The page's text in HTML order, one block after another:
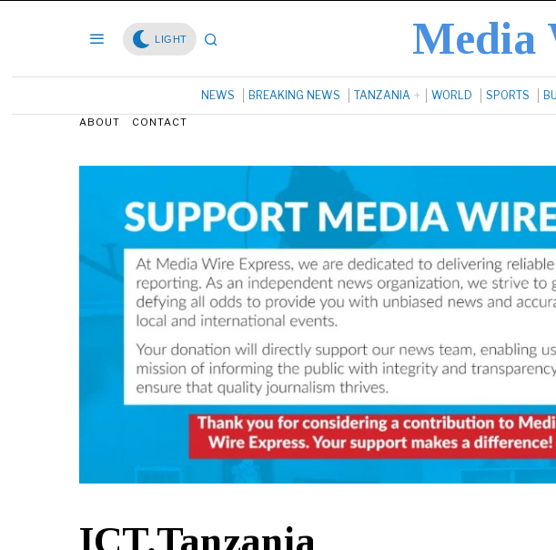
LIGHT Media
NEWS BREAKING NEWS TANZANIA WORLD SPORTS
ABOUT CONTACT